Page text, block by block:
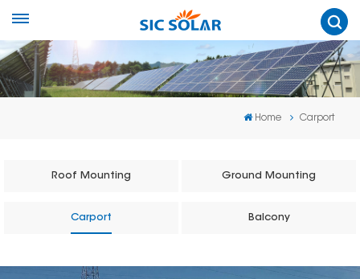
Home Carport
Roof Mounting Ground Mounting
Carport Balcony